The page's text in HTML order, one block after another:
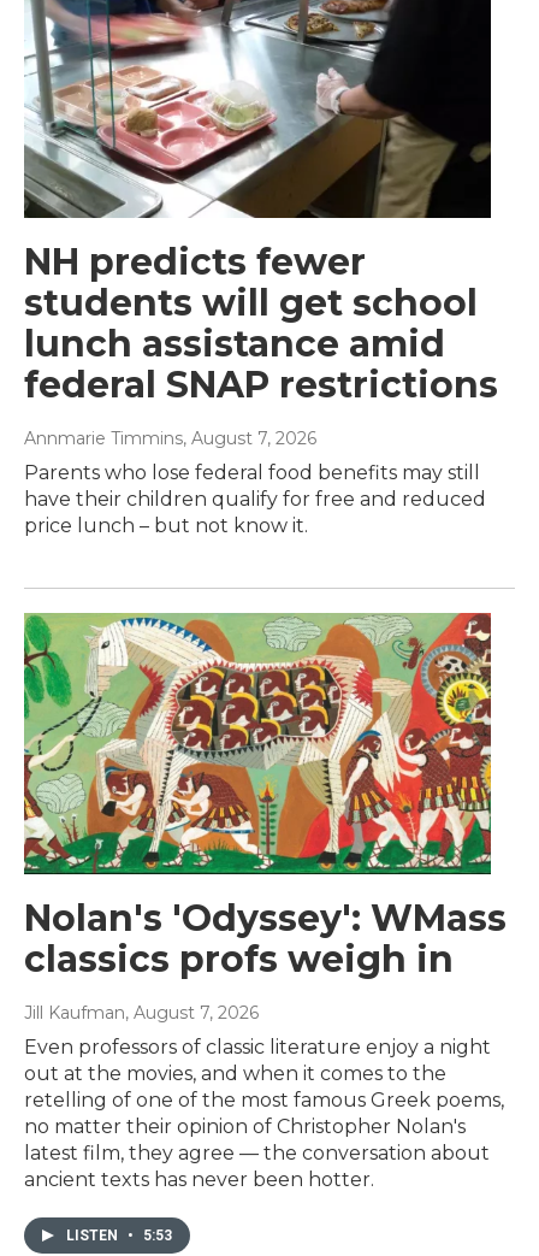
NH predicts fewer
students will get school
lunch assistance amid
federal SNAP restrictions
Annmarie Timmins, August 7, 2026
Parents who lose federal food benefits may still
have their children qualify for free and reduced
price lunch – but not know it.
Nolan's 'Odyssey': WMass
classics profs weigh in
Jill Kaufman, August 7, 2026
Even professors of classic literature enjoy a night
out at the movies, and when it comes to the
retelling of one of the most famous Greek poems,
no matter their opinion of Christopher Nolan's
latest film, they agree — the conversation about
ancient texts has never been hotter.
LISTEN • 5:53